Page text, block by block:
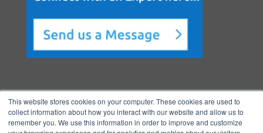
This website stores cookies on your computer. These cookies are used to
collect information about how you interact with our website and allow us to
remember you. We use this information in order to improve and customize